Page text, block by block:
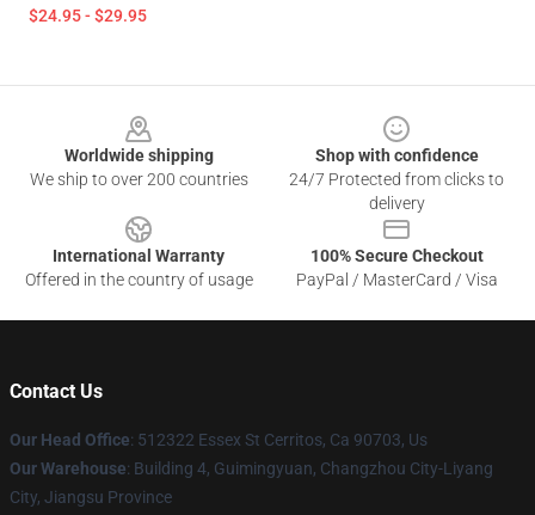
$24.95 - $29.95
Worldwide shipping
We ship to over 200 countries
Shop with confidence
24/7 Protected from clicks to
delivery
International Warranty
Offered in the country of usage
100% Secure Checkout
PayPal / MasterCard / Visa
Contact Us
Our Head Office: 512322 Essex St Cerritos, Ca 90703, Us
Our Warehouse: Building 4, Guimingyuan, Changzhou City-Liyang
City, Jiangsu Province